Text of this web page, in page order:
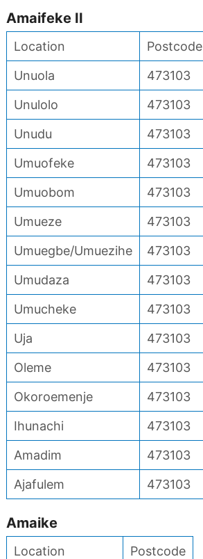
Amaifeke II
Location
Postcode
Unuola
473103
Unulolo
473103
Unudu
473103
Umuofeke
473103
Umuobom
473103
Umueze
473103
Umuegbe/Umuezihe
473103
Umudaza
473103
Umucheke
473103
Uja
473103
Oleme
473103
Okoroemenje
473103
Ihunachi
473103
Amadim
473103
Ajafulem
473103
Amaike
Location
Postcode